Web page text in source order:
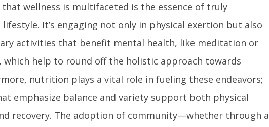
wellness is multifaceted is the essence of truly
It’s engaging not only in physical exertion but also
activities that benefit mental health, like meditation or
which help to round off the holistic approach towards
nutrition plays a vital role in fueling these endeavors;
emphasize balance and variety support both physical
recovery. The adoption of community—whether through a